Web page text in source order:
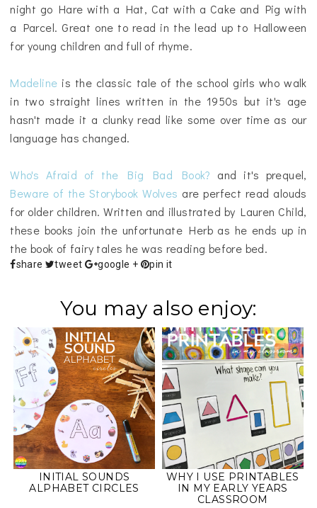
night go Hare with a Hat, Cat with a Cake and Pig with
a Parcel. Great one to read in the lead up to Halloween
for young children and full of rhyme.
Madeline is the classic tale of the school girls who walk
in two straight lines written in the 1950s but it's age
hasn't made it a clunky read like some over time as our
language has changed.
Who's Afraid of the Big Bad Book? and it's prequel,
Beware of the Storybook Wolves are perfect read alouds
for older children. Written and illustrated by Lauren Child,
these books join the unfortunate Herb as he ends up in
the book of fairy tales he was reading before bed.
share tweet google + pin it
You may also enjoy:
INITIAL SOUNDS
ALPHABET CIRCLES
WHY I USE PRINTABLES
IN MY EARLY YEARS
CLASSROOM